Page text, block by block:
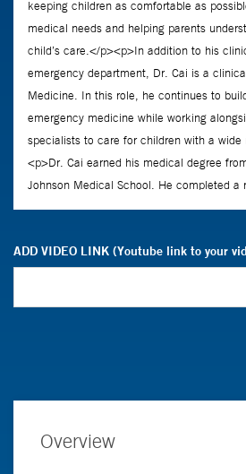
ADD VIDEO LINK (Youtube link to your
Overview